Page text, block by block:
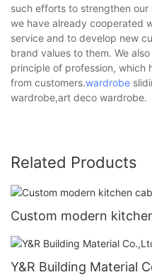
such efforts to strengthen
we have already cooperated
service and to develop new
brand values to them. We
principle of profession, which
from customers.wardrobe
wardrobe,art deco wardrobe.
Related Products
Custom modern
Y&R Building Material